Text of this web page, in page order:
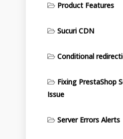
Product Features
Sucuri CDN
Conditional
Fixing PrestaShop
Issue
Server Errors Alerts